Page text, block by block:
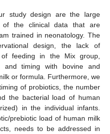
study design are the large
of the clinical data that are
trained in neonatology. The
design, the lack of
feeding in the Mix group,
and timing with bovine and
or formula. Furthermore, we
of probiotics, the number
the bacterial load of human
in the individual infants.
prebiotic load of human milk
needs to be addressed in